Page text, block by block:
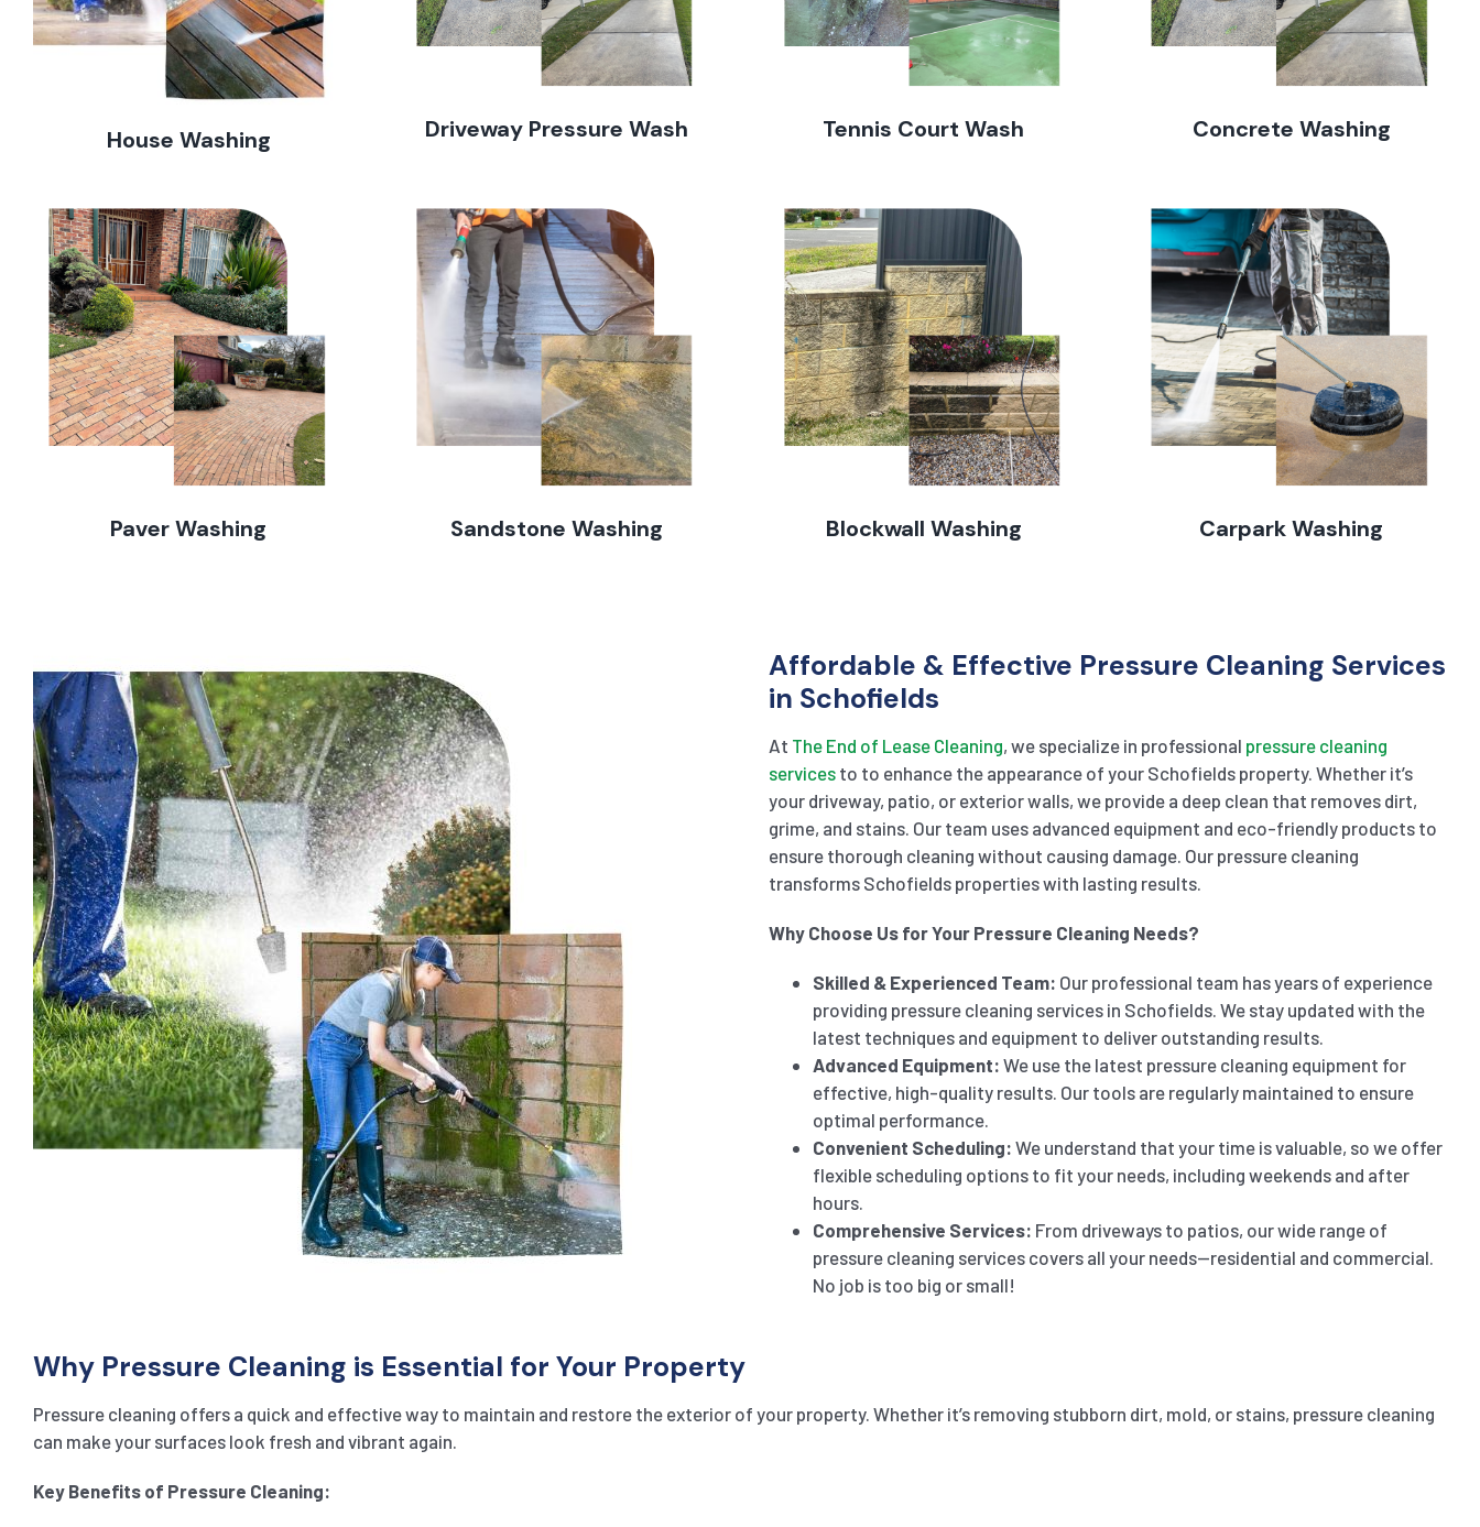
House Washing Driveway Pressure Wash Tennis Court Wash Concrete Washing
Paver Washing Sandstone Washing Blockwall Washing Carpark Washing
Affordable & Effective Pressure Cleaning Services
in Schofields
At The End of Lease Cleaning, we specialize in professional pressure cleaning
servicesto to enhance the appearance of your Schofields property. Whether it’s
your driveway, patio, or exterior walls, we provide a deep clean that removes dirt,
grime, and stains. Our team uses advanced equipment and eco-friendly products to
ensure thorough cleaning without causing damage. Our pressure cleaning
transforms Schofields properties with lasting results.
Why Choose Us for Your Pressure Cleaning Needs?
Skilled & Experienced Team: Our professional team has years of experience
providing pressure cleaning services in Schofields. We stay updated with the
latest techniques and equipment to deliver outstanding results.
Advanced Equipment: We use the latest pressure cleaning equipment for
effective, high-quality results. Our tools are regularly maintained to ensure
optimal performance.
Convenient Scheduling: We understand that your time is valuable, so we offer
flexible scheduling options to fit your needs, including weekends and after
hours.
Comprehensive Services: From driveways to patios, our wide range of
pressure cleaning services covers all your needs—residential and commercial.
No job is too big or small!
Why Pressure Cleaning is Essential for Your Property
Pressure cleaning offers a quick and effective way to maintain and restore the exterior of your property. Whether it’s removing stubborn dirt, mold, or stains, pressure cleaning
can make your surfaces look fresh and vibrant again.
Key Benefits of Pressure Cleaning: